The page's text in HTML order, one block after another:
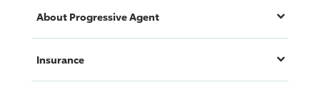
About ProgressiveAgent
Insurance